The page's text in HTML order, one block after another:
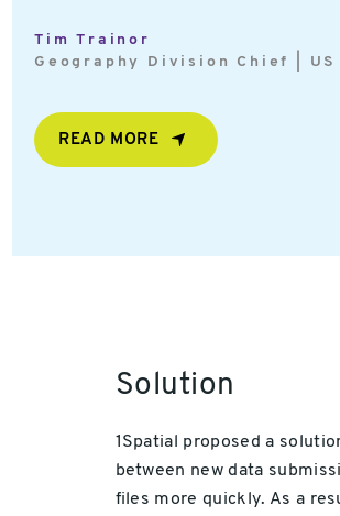
Tim Trainor
Geography Division Chief | US
READ MORE
Solution
1Spatial proposed a
between new data
files more quickly. As a